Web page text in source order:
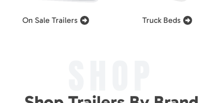
On Sale Trailers Truck Beds